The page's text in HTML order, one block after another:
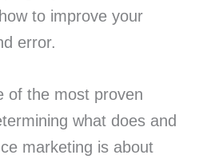
to improve your
error.
of the most proven
what does and
marketing is about